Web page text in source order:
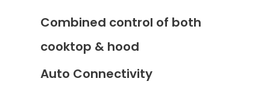
Combined control of both
cooktop & hood
Auto Connectivity